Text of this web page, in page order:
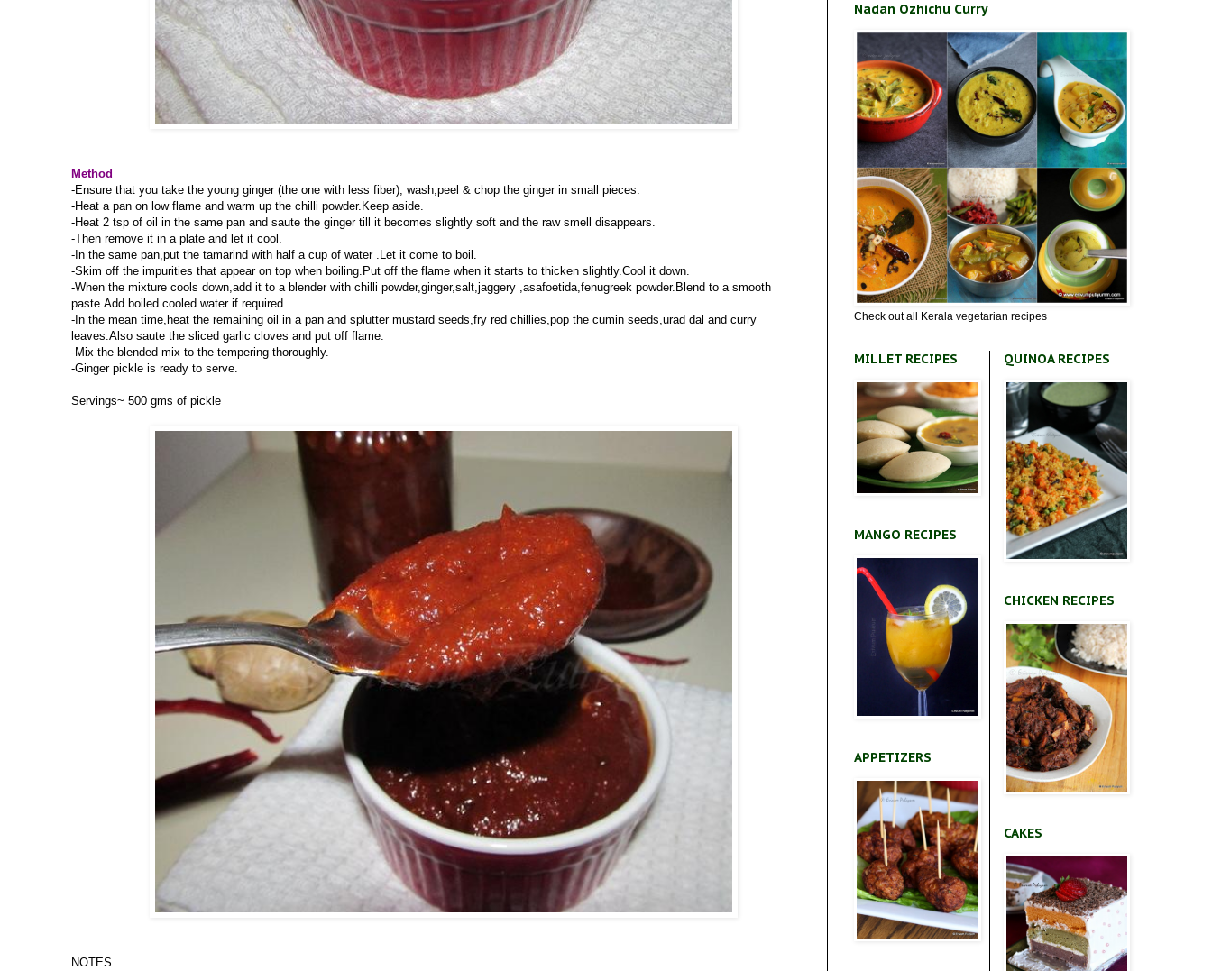
Method
-Ensure that you take the young ginger (the one with less fiber); wash,peel & chop the ginger in small pieces.
-Heat a pan on low flame and warm up the chilli powder.Keep aside.
-Heat 2 tsp of oil in the same pan and saute the ginger till it becomes slightly soft and the raw smell disappears.
-Then remove it in a plate and let it cool.
-In the same pan,put the tamarind with half a cup of water .Let it come to boil.
-Skim off the impurities that appear on top when boiling.Put off the flame when it starts to thicken slightly.Cool it down.
-When the mixture cools down,add it to a blender with chilli powder,ginger,salt,jaggery ,asafoetida,fenugreek powder.Blend to a smooth
paste.Add boiled cooled water if required.
-In the mean time,heat the remaining oil in a pan and splutter mustard seeds,fry red chillies,pop the cumin seeds,urad dal and curry
leaves.Also saute the sliced garlic cloves and put off flame.
-Mix the blended mix to the tempering thoroughly.
-Ginger pickle is ready to serve.
Servings~ 500 gms of pickle
NOTES
Nadan Ozhichu Curry
Check out all Kerala vegetarian recipes
MILLET RECIPES
MANGO RECIPES
APPETIZERS
QUINOA RECIPES
CHICKEN RECIPES
CAKES